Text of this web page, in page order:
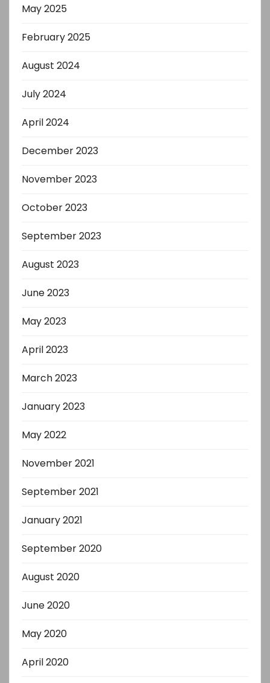
May 2025
February 2025
August 2024
July 2024
April 2024
December 2023
November 2023
October 2023
September 2023
August 2023
June 2023
May 2023
April 2023
March 2023
January 2023
May 2022
November 2021
September 2021
January 2021
September 2020
August 2020
June 2020
May 2020
April 2020